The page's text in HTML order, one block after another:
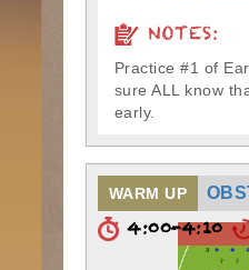
NOTES:
Practice #1 of
sure ALL know
early.
WARM UP
4:00-4:10